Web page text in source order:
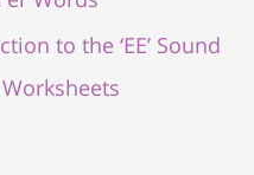
to the ‘EE’ Sound